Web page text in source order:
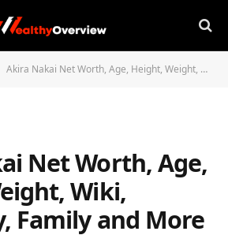
Akira Nakai Net Worth, Age, Height, Weight, Wiki, Biography, Family and More
Net Worth, Age,
Wiki,
Family and More